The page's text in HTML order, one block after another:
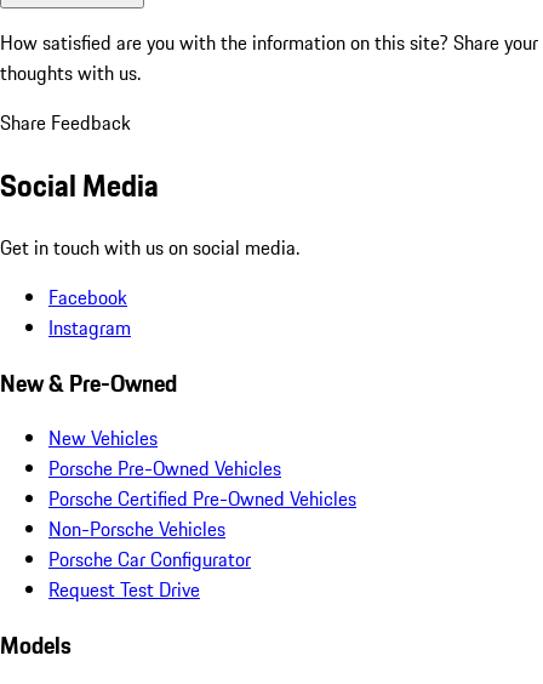
How satisfied are you with the information on this site? Share your
thoughts with us.
Share Feedback
Social Media
Get in touch with us on social media.
Facebook
Instagram
New & Pre-Owned
New Vehicles
Porsche Pre-Owned Vehicles
Porsche Certified Pre-Owned Vehicles
Non-Porsche Vehicles
Porsche Car Configurator
Request Test Drive
Models